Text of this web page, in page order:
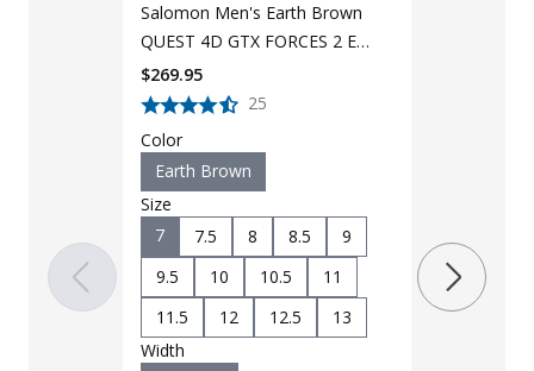
Salomon Men's Earth Brown
QUEST 4D GTX FORCES 2 EN
Boot L40723300
25
$269.95
Color
Earth Brown
Size
7
7.5 8 8.5
9
9.5
10 10.5
11
11.5
12 12.5
13
Width
12.5
Width
Standard